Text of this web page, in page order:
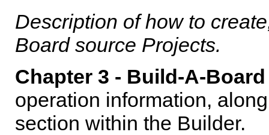
Description of how to
Boardsource Projects.
Chapter 3 - Build-A-Board
operation information,
section within the Builder.